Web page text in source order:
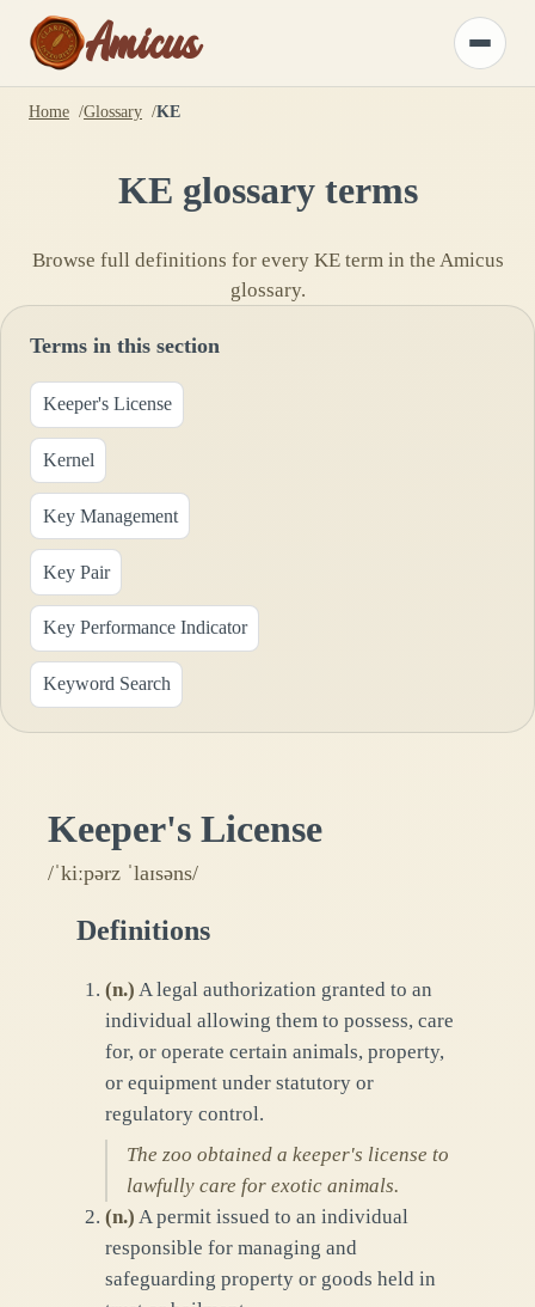
Amicus
Toggle
menu
Home Glossary KE
KE glossary terms
Browse full definitions for every KEterm in the Amicus
glossary.
Terms in this section
Keeper's License
Kernel
Key Management
Key Pair
Key Performance Indicator
Keyword Search
Keeper's License
/ˈkiːpərz ˈlaɪsəns/
Definitions
(n.) A legal authorization granted to an
individual allowing them to possess, care
for, or operate certain animals, property,
or equipment under statutory or
regulatory control.
The zoo obtained a keeper's license to
lawfully care for exotic animals.
(n.) A permit issued to an individual
responsible for managing and
safeguarding property or goods held in